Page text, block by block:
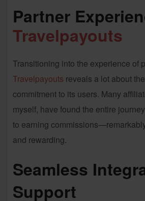
Partner
Travelpayouts
Transitioning into the experience of
Travelpayouts reveals a lot about
commitment to its users. Many
myself, have found the entire
to earning
and rewarding.
Seamless
Support